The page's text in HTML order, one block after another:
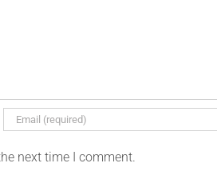
next time I comment.